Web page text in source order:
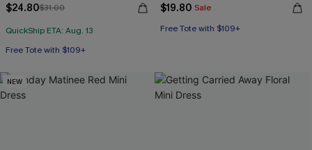
$24.80$31.00
QuickShip ETA: Aug. 13
Free Tote with $109+
$19.80 Sale
Free Tote with $109+
NEW